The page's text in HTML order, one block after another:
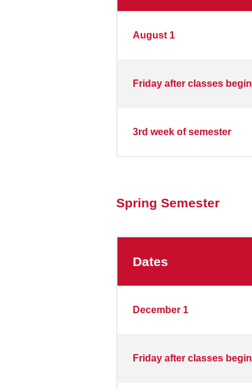
Semester
August 1
Friday after classes begin
3rd week of semester
Spring Semester
Semester
Dates
December 1
Friday after classes begin